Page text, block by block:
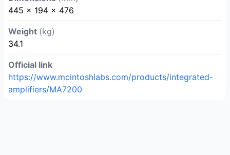
445 x 194 x 476
Weight (kg)
34.1
Official link
https://www.mcintoshlabs.com/products/integrated-
amplifiers/MA7200